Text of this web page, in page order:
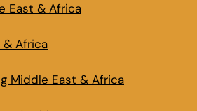
East & Africa
& Africa
Middle East & Africa